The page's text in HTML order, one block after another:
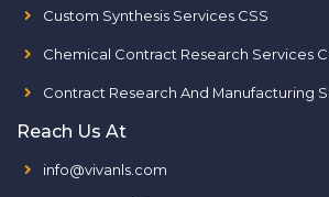
Custom Synthesis Services CSS
Chemical Contract Research Services
Contract Research And Manufacturing
Reach Us At
info@vivanls.com